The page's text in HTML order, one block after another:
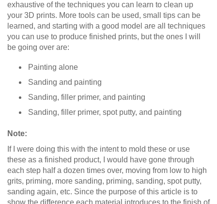
exhaustive of the techniques you can learn to clean up
your 3D prints. More tools can be used, small tips can be
learned, and starting with a good model are all techniques
you can use to produce finished prints, but the ones I will
be going over are:
Painting alone
Sanding and painting
Sanding, filler primer, and painting
Sanding, filler primer, spot putty, and painting
Note:
If I were doing this with the intent to mold these or use
these as a finished product, I would have gone through
each step half a dozen times over, moving from low to high
grits, priming, more sanding, priming, sanding, spot putty,
sanding again, etc. Since the purpose of this article is to